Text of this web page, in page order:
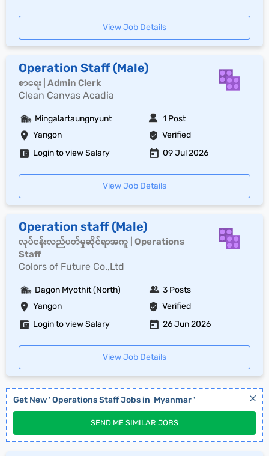
View Job Details
Operation Staff (Male)
စာရေး | Admin Clerk
Clean Canvas Acadia
Yangon Verified
Mingalartaungnyunt 1 Post
Login to view Salary 09 Jul 2026
View Job Details
Operation staff (Male)
လုပ်ငန်းလည်ပတ်မှုဆိုင်ရာအကူ | Operations
Staff
Colors of Future Co.,Ltd
Yangon Verified
Dagon Myothit (North) 3 Posts
Login to view Salary 26 Jun 2026
View Job Details
Get New 'Operations StaffJobs in Myanmar'
SEND ME SIMILAR JOBS